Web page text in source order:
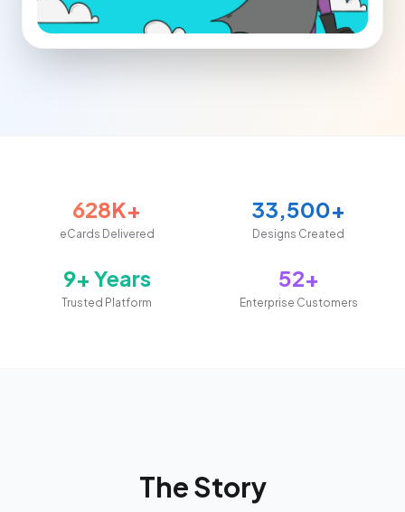
628K+
eCards Delivered
33,500+
Designs Created
9+ Years
Trusted Platform
52+
Enterprise Customers
The Story